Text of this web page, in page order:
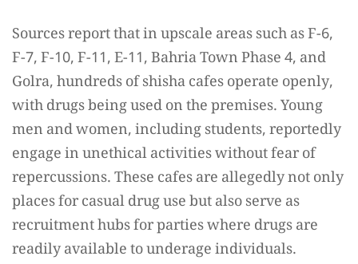
Sources report that in upscale areas such as F-6,
F-7, F-10, F-11, E-11, Bahria Town Phase 4, and
Golra, hundreds of shisha cafes operate openly,
with drugs being used on the premises. Young
men and women, including students, reportedly
engage in unethical activities without fear of
repercussions. These cafes are allegedly not only
places for casual drug use but also serve as
recruitment hubs for parties where drugs are
readily available to underage individuals.